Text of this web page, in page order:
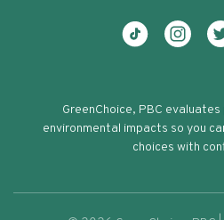
GreenChoice, PBC
environmental impacts so you
choices with